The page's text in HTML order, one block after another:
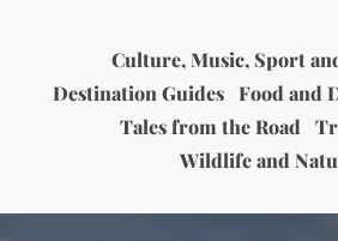
Culture, Music, Sport
Destination Guides Food and
Tales from the Road
Wildlife and